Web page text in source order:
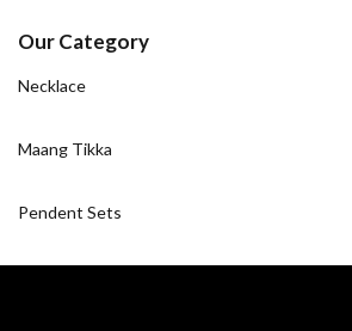
Our Category
Necklace
Maang Tikka
Pendent Sets